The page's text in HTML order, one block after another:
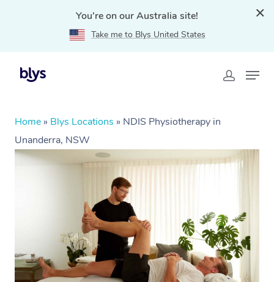
You're on our Australia site!
Take me to Blys United States
Home » Blys Locations » NDIS Physiotherapy in
Unanderra, NSW